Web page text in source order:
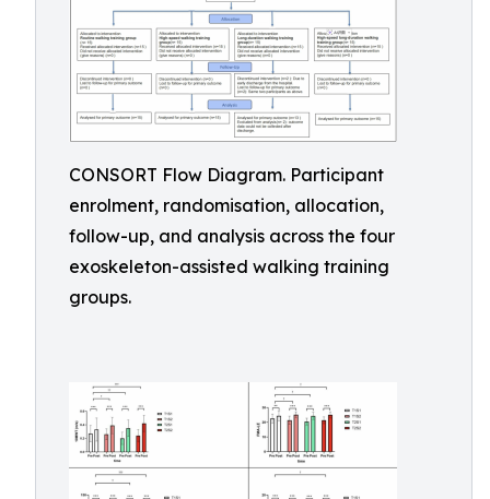
CONSORT Flow Diagram. Participant
enrolment, randomisation, allocation,
follow-up, and analysis across the four
exoskeleton-assisted walking training
groups.